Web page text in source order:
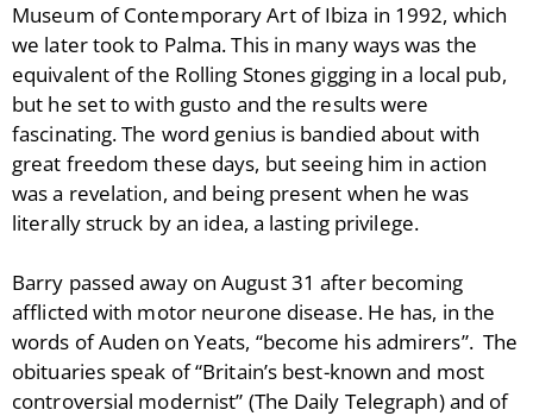
Museum of Contemporary Art of Ibiza in 1992, which
we later took to Palma. This in many ways was the
equivalent of the Rolling Stones gigging in a local pub,
but he set to with gusto and the results were
fascinating. The word genius is bandied about with
great freedom these days, but seeing him in action
was a revelation, and being present when he was
literally struck by an idea, a lasting privilege.
Barry passed away on August 31 after becoming
afflicted with motor neurone disease. He has, in the
words of Auden on Yeats, “become his admirers”. The
obituaries speak of “Britain’s best-known and most
controversial modernist” (The Daily Telegraph) and of